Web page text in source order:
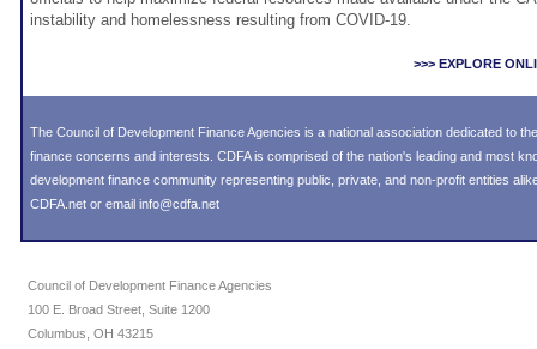
instability and homelessness resulting from COVID-19.
>>> EXPLORE
The Council of Development Finance Agencies is a national association dedicated to
finance concerns and interests. CDFA is comprised of the nation's leading and most
development finance community representing public, private, and non-profit entities
CDFA.net or email info@cdfa.net
Council of Development Finance Agencies
100 E. Broad Street, Suite 1200
Columbus, OH 43215